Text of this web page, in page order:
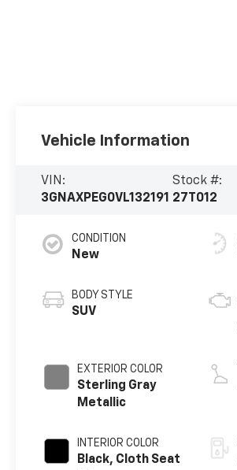
Vehicle Information
VIN:
3GNAXPEG0VL132191
Stock #:
27T012
CONDITION
New
BODY STYLE
SUV
EXTERIOR COLOR
Sterling Gray
Metallic
INTERIOR COLOR
Black, Cloth Seat